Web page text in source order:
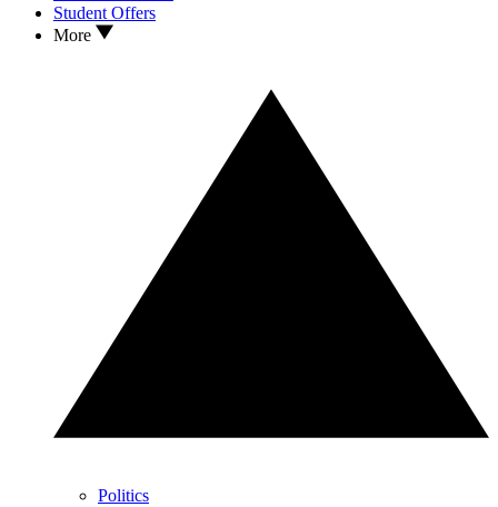
Student Offers
More
Politics